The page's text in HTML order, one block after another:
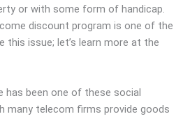
or with some form of handicap.
discount program is one of the
this issue; let’s learn more at the
has been one of these social
many telecom firms provide goods